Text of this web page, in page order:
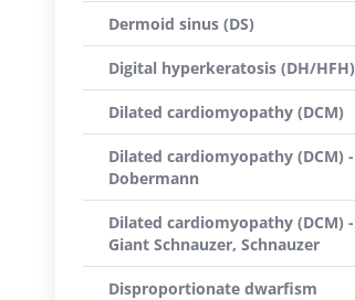
Dermoid sinus (DS)
Digital hyperkeratosis (DH/HFH)
Dilated cardiomyopathy (DCM)
Dilated cardiomyopathy (DCM) -
Dobermann
Dilated cardiomyopathy (DCM) -
Giant Schnauzer, Schnauzer
Disproportionate dwarfism